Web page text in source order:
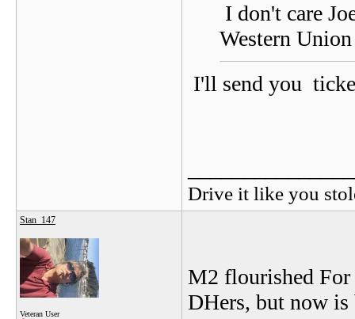
I don't care
Western
I'll send you
Drive it like you
Stan_147
Veteran User
M2 flourished
DHers, but now is